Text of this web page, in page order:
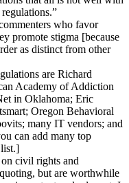
who favor
promote stigma [because
as distinct from other
are Richard
Academy of Addiction
in Oklahoma; Eric
Oregon Behavioral
many IT vendors; and
can add many top
list.]
civil rights and
but are worthwhile